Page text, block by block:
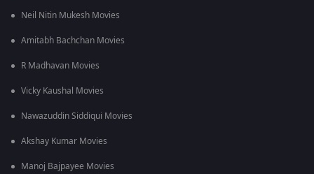
Neil Nitin Mukesh Movies
Amitabh Bachchan Movies
R Madhavan Movies
Vicky Kaushal Movies
Nawazuddin Siddiqui Movies
Akshay Kumar Movies
Manoj Bajpayee Movies